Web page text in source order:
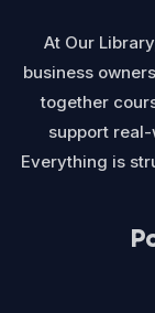
At Our
business
together
support
Everything is